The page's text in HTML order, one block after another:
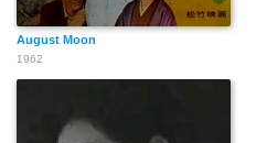
August Moon
1962